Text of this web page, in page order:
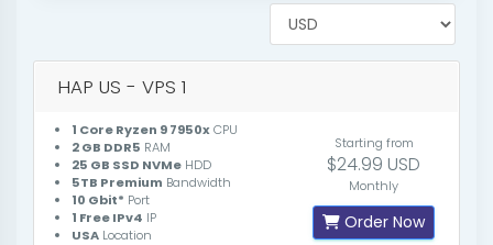
HAP US - VPS 1
1 Core Ryzen 9 7950xCPU
2 GB DDR5 RAM
25 GB SSD NVMe HDD
5TB Premium Bandwidth
10 Gbit* Port
1 Free IPv4 IP
USA Location
Starting from
$24.99 USD
Monthly
Order Now